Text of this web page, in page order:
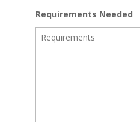
Requirements Needed